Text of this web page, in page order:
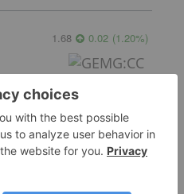
1.68 0.02 (1.20%)
0.31 0.00 (0.00%)